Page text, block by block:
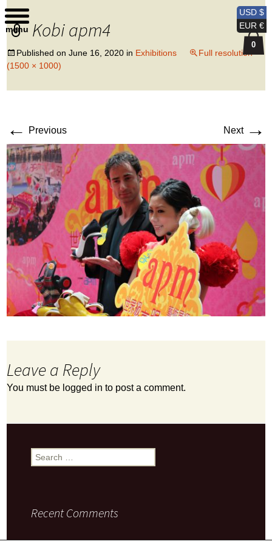
Kobi Levi Design
Kobi apm4
Published onJune 16, 2020 in Exhibitions
Full resolution
(1500 × 1000)
← Previous Next →
Leave a Reply
You must be logged in to post a comment.
Search
for:
Recent Comments
USD $
EUR €
0
menu